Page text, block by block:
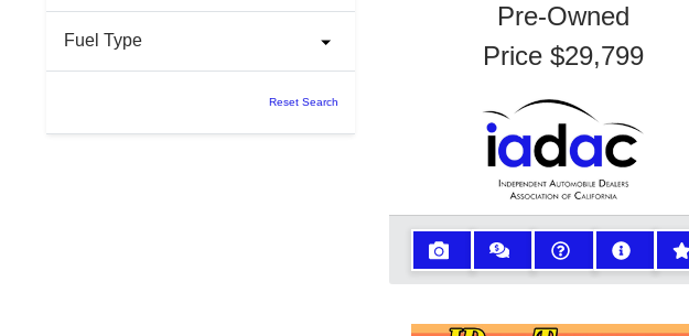
Fuel Type
Reset Search
Pre-Owned
Price$29,799